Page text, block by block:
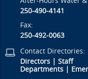
250-490-4141
Fax:
250-492-0063
Contact Directories:
Directors |Staff
Departments